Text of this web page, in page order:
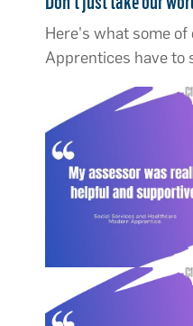
Here's what some of
Apprentices have to